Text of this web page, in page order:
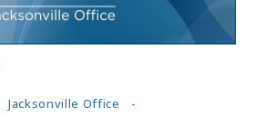
Jacksonville Office